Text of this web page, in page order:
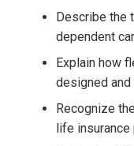
Describe the
dependent
Explain how
designed
Recognize
life insurance